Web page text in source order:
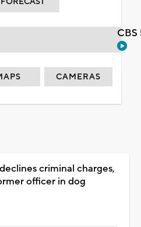
CAMERAS
criminal charges,
officer in dog